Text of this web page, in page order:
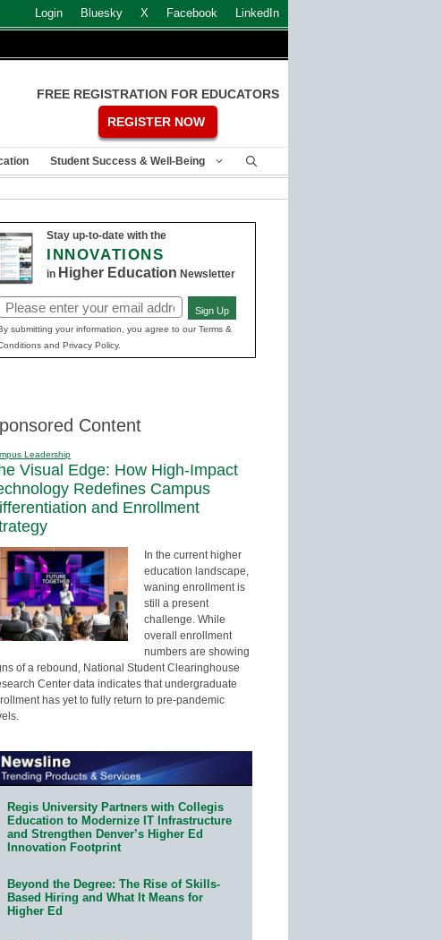
Login Bluesky X Facebook LinkedIn
FREE REGISTRATION FOR EDUCATORS
REGISTER NOW
Student Success & Well-Being
Stay up-to-date with the
INNOVATIONS
in Higher Education Newsletter
Email
(Required)
Sign Up
submitting your information, you agree to our Terms &
and Privacy Policy.
Content
Leadership
Visual Edge: How High-Impact
Redefines Campus
and Enrollment
In the current higher
education landscape,
waning enrollment is
still a present
challenge. While
overall enrollment
numbers are showing
of a rebound, National Student Clearinghouse
Center data indicates that undergraduate
has yet to fully return to pre-pandemic
Regis University Partners with Collegis
Education to Modernize IT Infrastructure
and Strengthen Denver’s Higher Ed
Innovation Footprint
Beyond the Degree: The Rise of Skills-
Based Hiring and What It Means for
Higher Ed